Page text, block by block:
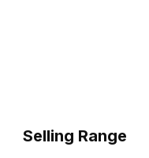
Selling Range